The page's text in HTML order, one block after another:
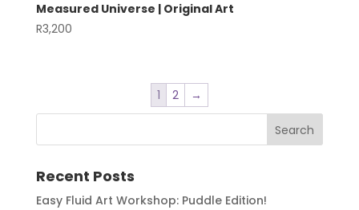
Measured Universe | Original Art
R3,200
1 2 →
Recent Posts
Easy Fluid Art Workshop: Puddle Edition!